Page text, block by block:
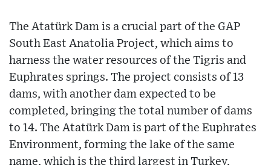
The Atatürk Dam is a crucial part of the GAP
South East Anatolia Project, which aims to
harness the water resources of the Tigris and
Euphrates springs. The project consists of 13
dams, with another dam expected to be
completed, bringing the total number of dams
to 14. The Atatürk Dam is part of the Euphrates
Environment, forming the lake of the same
name, which is the third largest in Turkey,